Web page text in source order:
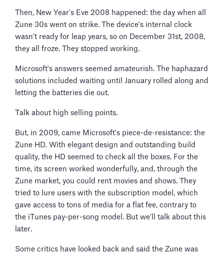
Then, New Year's Eve 2008 happened: the day when all
Zune 30s went on strike. The device's internal clock
wasn't ready for leap years, so on December 31st, 2008,
they all froze. They stopped working.
Microsoft's answers seemed amateurish. The haphazard
solutions included waiting until January rolled along and
letting the batteries die out.
Talk about high selling points.
But, in 2009, came Microsoft's piece-de-resistance: the
Zune HD. With elegant design and outstanding build
quality, the HD seemed to check all the boxes. For the
time, its screen worked wonderfully, and, through the
Zune market, you could rent movies and shows. They
tried to lure users with the subscription model, which
gave access to tons of media for a flat fee, contrary to
the iTunes pay-per-song model. But we'll talk about this
later.
Some critics have looked back and said the Zune was